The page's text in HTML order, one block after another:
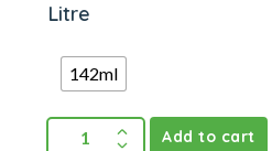
Litre
142ml
Add to cart